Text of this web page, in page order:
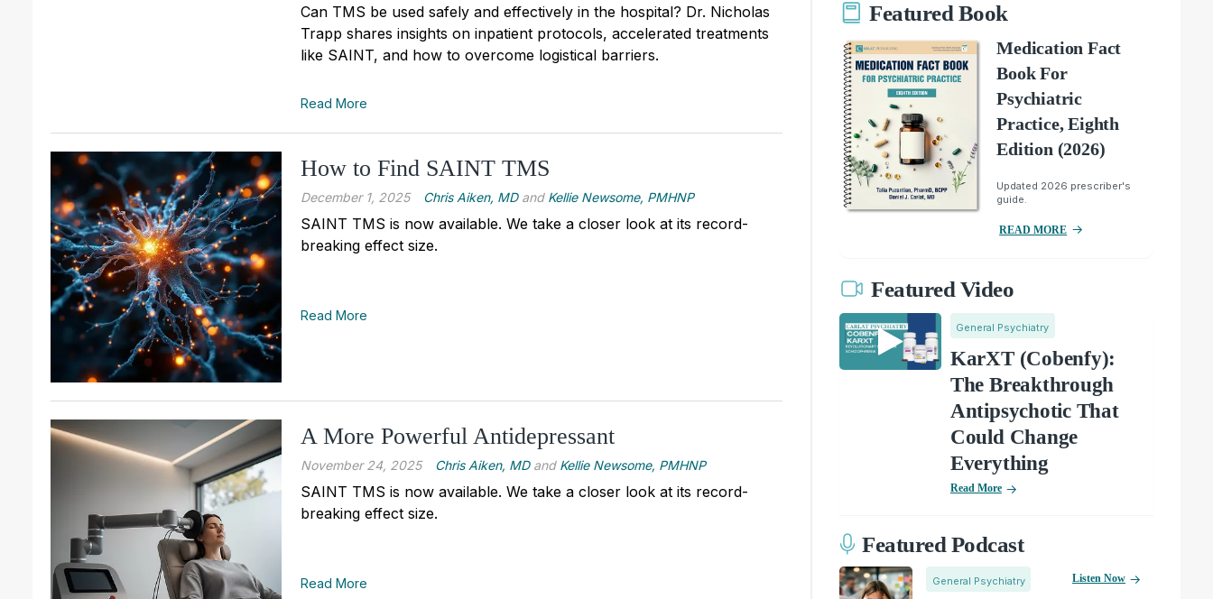
Can TMS be used safely and effectively in the hospital? Dr. Nicholas
Trapp shares insights on inpatient protocols, accelerated treatments
like SAINT, and how to overcome logistical barriers.
Read More
How to Find SAINT TMS
December 1, 2025 Chris Aiken, MDand Kellie Newsome, PMHNP
SAINT TMS is now available. We take a closer look at its record-
breaking effect size.
Read More
A More Powerful Antidepressant
November 24, 2025 Chris Aiken, MDand Kellie Newsome, PMHNP
SAINT TMS is now available. We take a closer look at its record-
breaking effect size.
Read More
Featured Book
Medication Fact
Book For
Psychiatric
Practice, Eighth
Edition (2026)
Updated 2026 prescriber's
guide.
READ MORE
Featured Video
General Psychiatry
KarXT (Cobenfy):
The Breakthrough
Antipsychotic That
Could Change
Everything
Read More
Featured Podcast
General Psychiatry Listen Now